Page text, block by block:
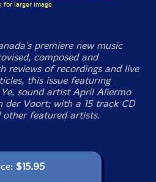
for larger image
premiere new music
composed and
reviews of recordings and live
this issue featuring
sound artist April Aliermo
der Voort; with a 15 track CD
featured artists.
$15.95